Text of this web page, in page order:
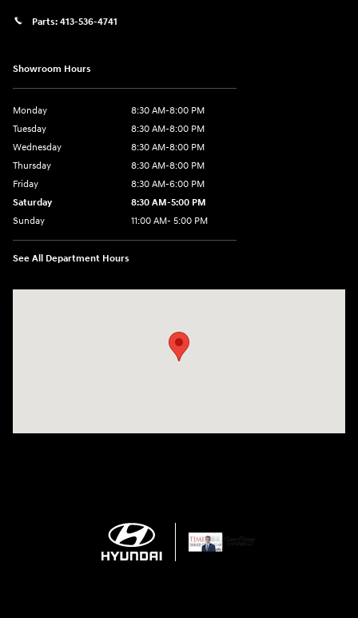
Parts: 413-536-4741
Showroom Hours
Monday
8:30 AM-8:00 PM
Tuesday
8:30 AM-8:00 PM
Wednesday
8:30 AM-8:00 PM
Thursday
8:30 AM-8:00 PM
Friday
8:30 AM-6:00 PM
Saturday
8:30 AM-5:00 PM
Sunday
11:00 AM- 5:00 PM
See All Department Hours